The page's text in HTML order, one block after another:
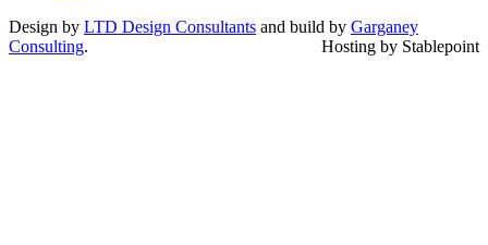
Design by LTD Design Consultants and build by Garganey
Consulting. Hosting by Stablepoint